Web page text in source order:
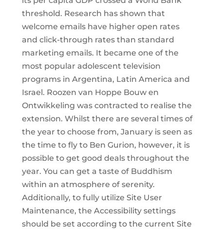
threshold. Research has shown that
welcome emails have higher open rates
and click-through rates than standard
marketing emails. It became one of the
most popular adolescent television
programs in Argentina, Latin America and
Israel. Roozen van Hoppe Bouw en
Ontwikkeling was contracted to realise the
extension. Whilst there are several times of
the year to choose from, January is seen as
the time to fly to Ben Gurion, however, it is
possible to get good deals throughout the
year. You can get a taste of Buddhism
within an atmosphere of serenity.
Additionally, to fully utilize Site User
Maintenance, the Accessibility settings
should be set according to the current Site